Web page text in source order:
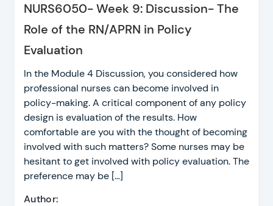
NURS6050- Week 9: Discussion- The
Role of the RN/APRN in Policy
Evaluation
In the Module 4 Discussion, you considered how
professional nurses can become involved in
policy-making. A critical component of any policy
design is evaluation of the results. How
comfortable are you with the thought of becoming
involved with such matters? Some nurses may be
hesitant to get involved with policy evaluation. The
preference may be […]
Author: